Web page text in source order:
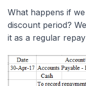
What happens if
discount period?
it as a regular